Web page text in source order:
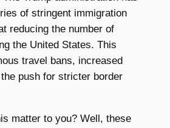
of stringent immigration
reducing the number of
the United States. This
travel bans, increased
push for stricter border
matter to you? Well, these